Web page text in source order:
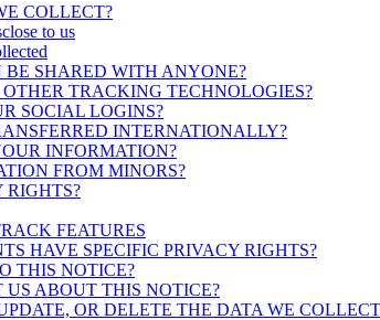
COLLECT?
to us
SHARED WITH ANYONE?
TRACKING TECHNOLOGIES?
SOCIAL LOGINS?
INTERNATIONALLY?
INFORMATION?
FROM MINORS?
RIGHTS?
FEATURES
HAVE SPECIFIC PRIVACY RIGHTS?
THIS NOTICE?
ABOUT THIS NOTICE?
OR DELETE THE DATA WE